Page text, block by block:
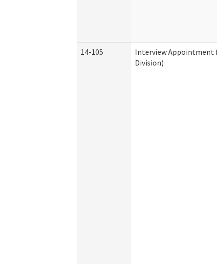
14-105
Interview Appointment
Division)